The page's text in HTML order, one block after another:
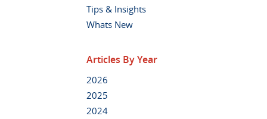
Tips & Insights
Whats New
Articles By Year
2026
2025
2024